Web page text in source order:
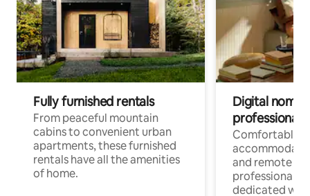
Fully furnished rentals
From peaceful mountain
cabins to convenient urban
apartments, these furnished
rentals have all the amenities
of home.
Digital
professionals
Comfortable
and remote
professionals
dedicated